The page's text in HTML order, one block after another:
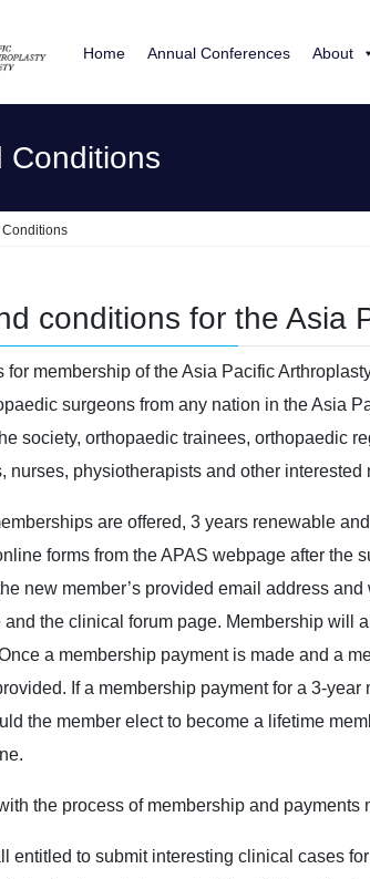
Home Annual Conferences About
Conditions
Conditions
conditions for the Asia
for membership of the Asia Pacific
surgeons from any nation in the Asia
society, orthopaedic trainees, orthopaedic
nurses, physiotherapists and other interested
are offered, 3 years renewable
forms from the APAS webpage after the
new member’s provided email address
and the clinical forum page. Membership will
a membership payment is made and a
If a membership payment for a 3-
the member elect to become a lifetime
the process of membership and
entitled to submit interesting clinical cases